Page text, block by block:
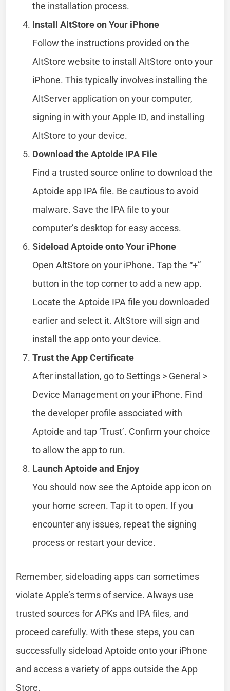
the installation process.
Install AltStore on Your iPhone
Follow the instructions provided on the
AltStore website to install AltStore onto your
iPhone. This typically involves installing the
AltServer application on your computer,
signing in with your Apple ID, and installing
AltStore to your device.
Download the Aptoide IPA File
Find a trusted source online to download the
Aptoide app IPA file. Be cautious to avoid
malware. Save the IPA file to your
computer’s desktop for easy access.
Sideload Aptoide onto Your iPhone
Open AltStore on your iPhone. Tap the “+”
button in the top corner to add a new app.
Locate the Aptoide IPA file you downloaded
earlier and select it. AltStore will sign and
install the app onto your device.
Trust the App Certificate
After installation, go to Settings > General >
Device Management on your iPhone. Find
the developer profile associated with
Aptoide and tap ‘Trust’. Confirm your choice
to allow the app to run.
Launch Aptoide and Enjoy
You should now see the Aptoide app icon on
your home screen. Tap it to open. If you
encounter any issues, repeat the signing
process or restart your device.
Remember, sideloading apps can sometimes
violate Apple’s terms of service. Always use
trusted sources for APKs and IPA files, and
proceed carefully. With these steps, you can
successfully sideload Aptoide onto your iPhone
and access a variety of apps outside the App
Store.